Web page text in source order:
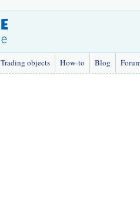
Trading objects How-to Blog